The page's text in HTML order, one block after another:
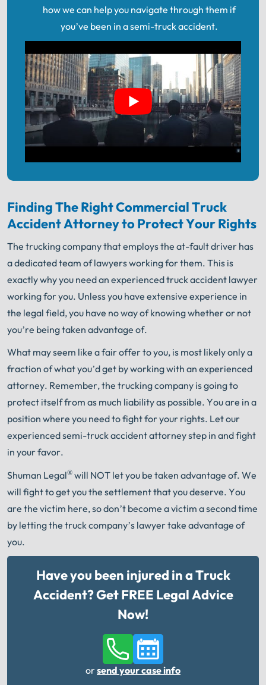
how we can help you navigate through them if
you’ve been in a semi-truck accident.
Finding The Right Commercial Truck
Accident Attorney to Protect Your Rights
The trucking company that employs the at-fault driver has
a dedicated team of lawyers working for them. This is
exactly why you need an experienced truck accident lawyer
working for you. Unless you have extensive experience in
the legal field, you have no way of knowing whether or not
you’re being taken advantage of.
What may seem like a fair offer to you, is most likely only a
fraction of what you’d get by working with an experienced
attorney. Remember, the trucking company is going to
protect itself from as much liability as possible. You are in a
position where you need to fight for your rights. Let our
experienced semi-truck accident attorney step in and fight
in your favor.
Shuman Legal® will NOT let you be taken advantage of. We
will fight to get you the settlement that you deserve. You
are the victim here, so don’t become a victim a second time
by letting the truck company’s lawyer take advantage of
you.
Have you been injured in a Truck
Accident? Get FREE Legal Advice
Now!
orsend your case info